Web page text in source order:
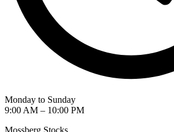
Monday to Sunday
9:00 AM – 10:00 PM
Mossberg Stocks